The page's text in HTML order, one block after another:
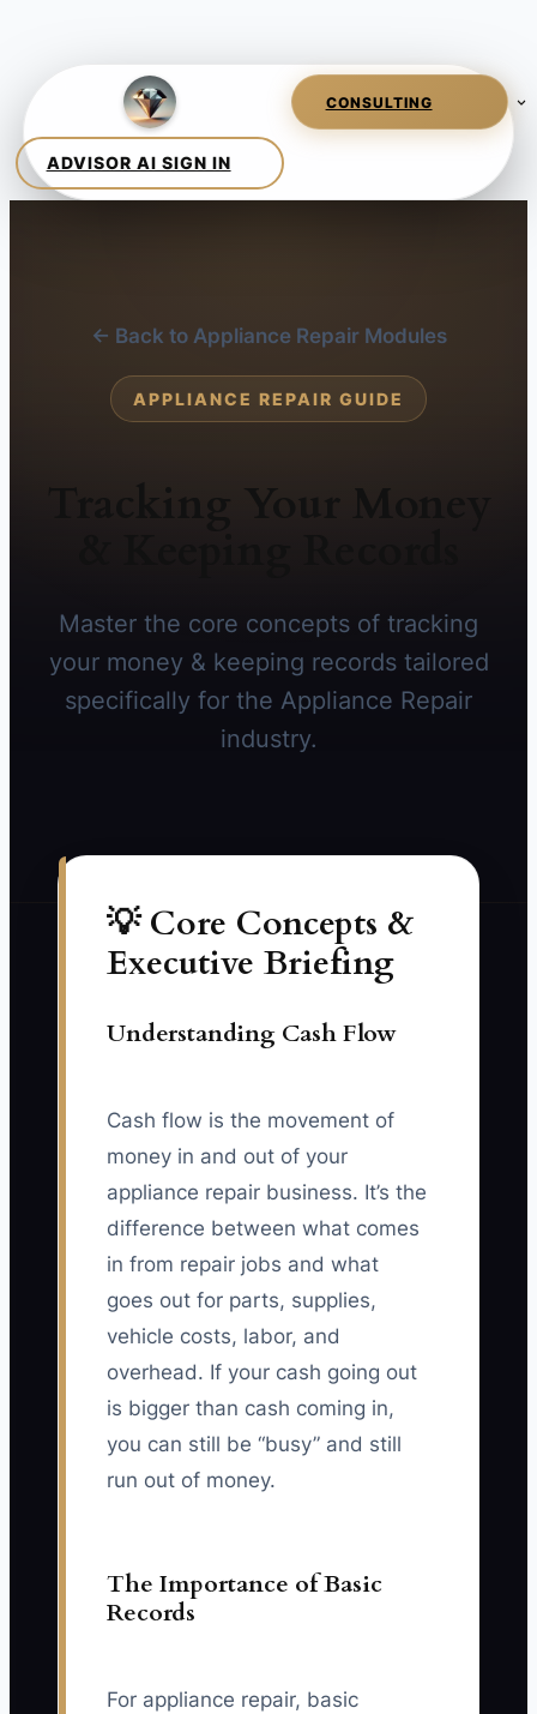
← Back to Appliance Repair Modules
APPLIANCE REPAIR GUIDE
Tracking Your Money
Master the core concepts of tracking
your money & keeping records tailored
specifically for the Appliance Repair
industry.
💡 Core Concepts &
Executive Briefing
Understanding Cash Flow
Cash flow is the movement of
money in and out of your
appliance repair business. It’s the
difference between what comes
in from repair jobs and what
goes out for parts, supplies,
vehicle costs, labor, and
overhead. If your cash going out
is bigger than cash coming in,
you can still be “busy” and still
run out of money.
The Importance of Basic
Records
For appliance repair, basic